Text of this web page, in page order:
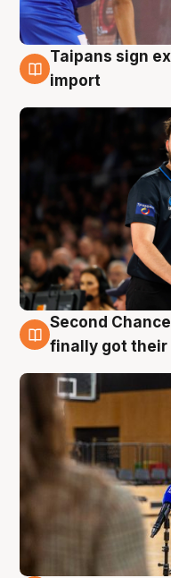
7 Aug
Taipans sign
import
7 Aug
Second
finally got their